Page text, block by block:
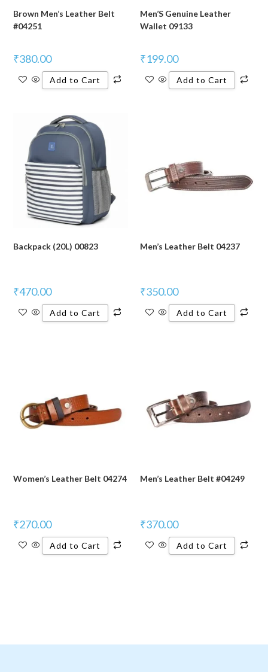
Brown Men’s Leather Belt
#04251
₹380.00
Add to Cart
Men’S Genuine Leather
Wallet 09133
₹199.00
Add to Cart
Backpack (20L) 00823
₹470.00
Add to Cart
Men’s Leather Belt 04237
₹350.00
Add to Cart
Women’s Leather Belt 04274
₹270.00
Add to Cart
Men’s Leather Belt #04249
₹370.00
Add to Cart